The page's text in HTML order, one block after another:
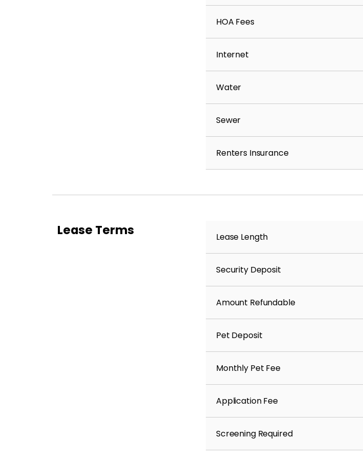
HOA Fees
Internet
Water
Sewer
Renters Insurance
Lease Terms Lease Length
Security Deposit
Amount Refundable
Pet Deposit
Monthly Pet Fee
Application Fee
Screening Required